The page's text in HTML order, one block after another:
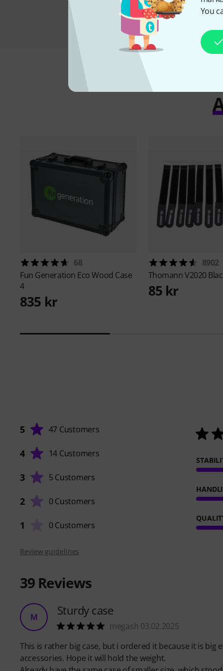
You
68
Fun Generation Eco Wood Case
4
835 kr
8902
ThomannV2020
85 kr
5 47 Customers
4 14 Customers
3 5 Customers
2 0 Customers
1 0 Customers
Review guidelines
39 Reviews
M Sturdy case
megash 03.02.2025
This is rather big case, but i ordered it because it is
accessories. Hope it will hold the weight.